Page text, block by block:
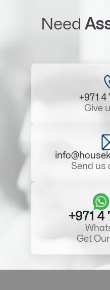
Need
+971 4
Give
Send us
+971 4
Get